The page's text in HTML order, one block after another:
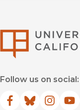
Follow us on social:
Facebook
(opens in new
Bluesky
(opens in(opens